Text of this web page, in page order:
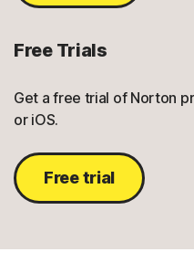
Free Trials
Get a free trial of Norton
or iOS.
Free trial